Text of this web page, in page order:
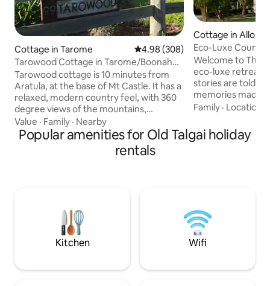
Cottage in Tarome 4.98 out of 5 average rating,
4.98 (308)
Tarowood Cottage in Tarome/Boonah
Scenic Rim QLD
Tarowood cottage is 10 minutes from
Aratula, at the base of Mt Castle. It has a
relaxed, modern country feel, with 360
degree views of the mountains,
Moogerah Peaks National Parks and the
Scenic Rim. Ideally situated for those
looking for peace and tranquility, nature
lovers will be pleased with the native
scrambles, there's something for
Value · Family · Nearby
Cottage in Allora
Eco-Luxe
QLD
Welcome to The
eco-luxe retreat
stories are told,
memories made. Sustainable tourism
certified, this
kindreds to slow
rest deeply. Expect gentle comforts,
outskirts of Allora.
Family · Location
Popular amenities for Old Talgai holiday
rentals
Kitchen Wifi